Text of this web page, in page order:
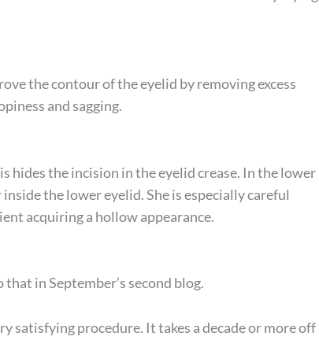
the contour of the eyelid by removing excess
and sagging.
hides the incision in the eyelid crease. In the lower
the lower eyelid. She is especially careful
acquiring a hollow appearance.
in September’s second blog.
satisfying procedure. It takes a decade or more off